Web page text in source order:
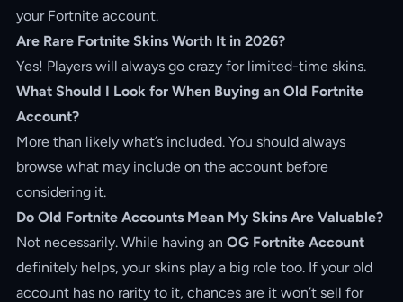
your Fortnite account.
Are Rare Fortnite Skins Worth It in 2026?
Yes! Players will always go crazy for limited-time skins.
What Should I Look for When Buying an Old Fortnite
Account?
More than likely what’s included. You should always
browse what may include on the account before
considering it.
Do Old Fortnite Accounts Mean My Skins Are Valuable?
Not necessarily. While having an OG Fortnite Account
definitely helps, your skins play a big role too. If your old
account has no rarity to it, chances are it won’t sell for